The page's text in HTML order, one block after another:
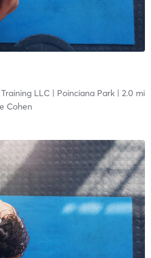
LLC| Poinciana Park| 2.0 mi
Cohen